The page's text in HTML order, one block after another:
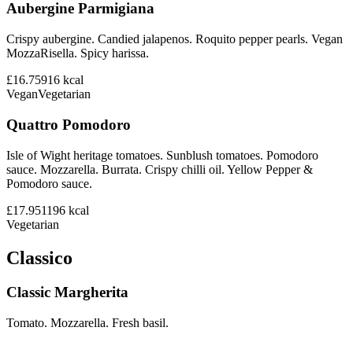
Aubergine Parmigiana
Crispy aubergine. Candied jalapenos. Roquito pepper pearls. Vegan
MozzaRisella. Spicy harissa.
£16.75916 kcal
VeganVegetarian
Quattro Pomodoro
Isle of Wight heritage tomatoes. Sunblush tomatoes. Pomodoro
sauce. Mozzarella. Burrata. Crispy chilli oil. Yellow Pepper &
Pomodoro sauce.
£17.951196 kcal
Vegetarian
Classico
Classic Margherita
Tomato. Mozzarella. Fresh basil.